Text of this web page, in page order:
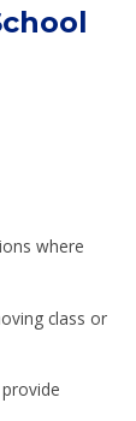
where
class or